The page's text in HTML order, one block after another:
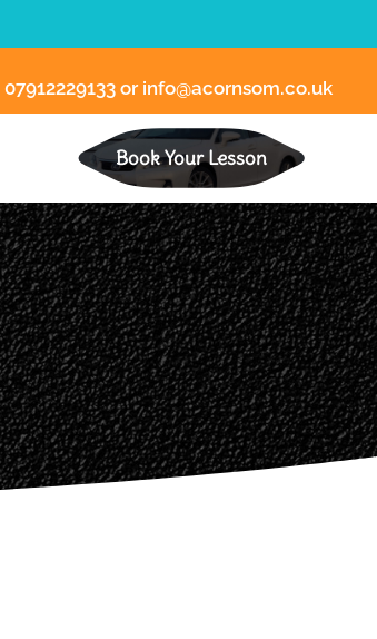
07912229133 or info@acornsom.co.uk
Book Your Lesson